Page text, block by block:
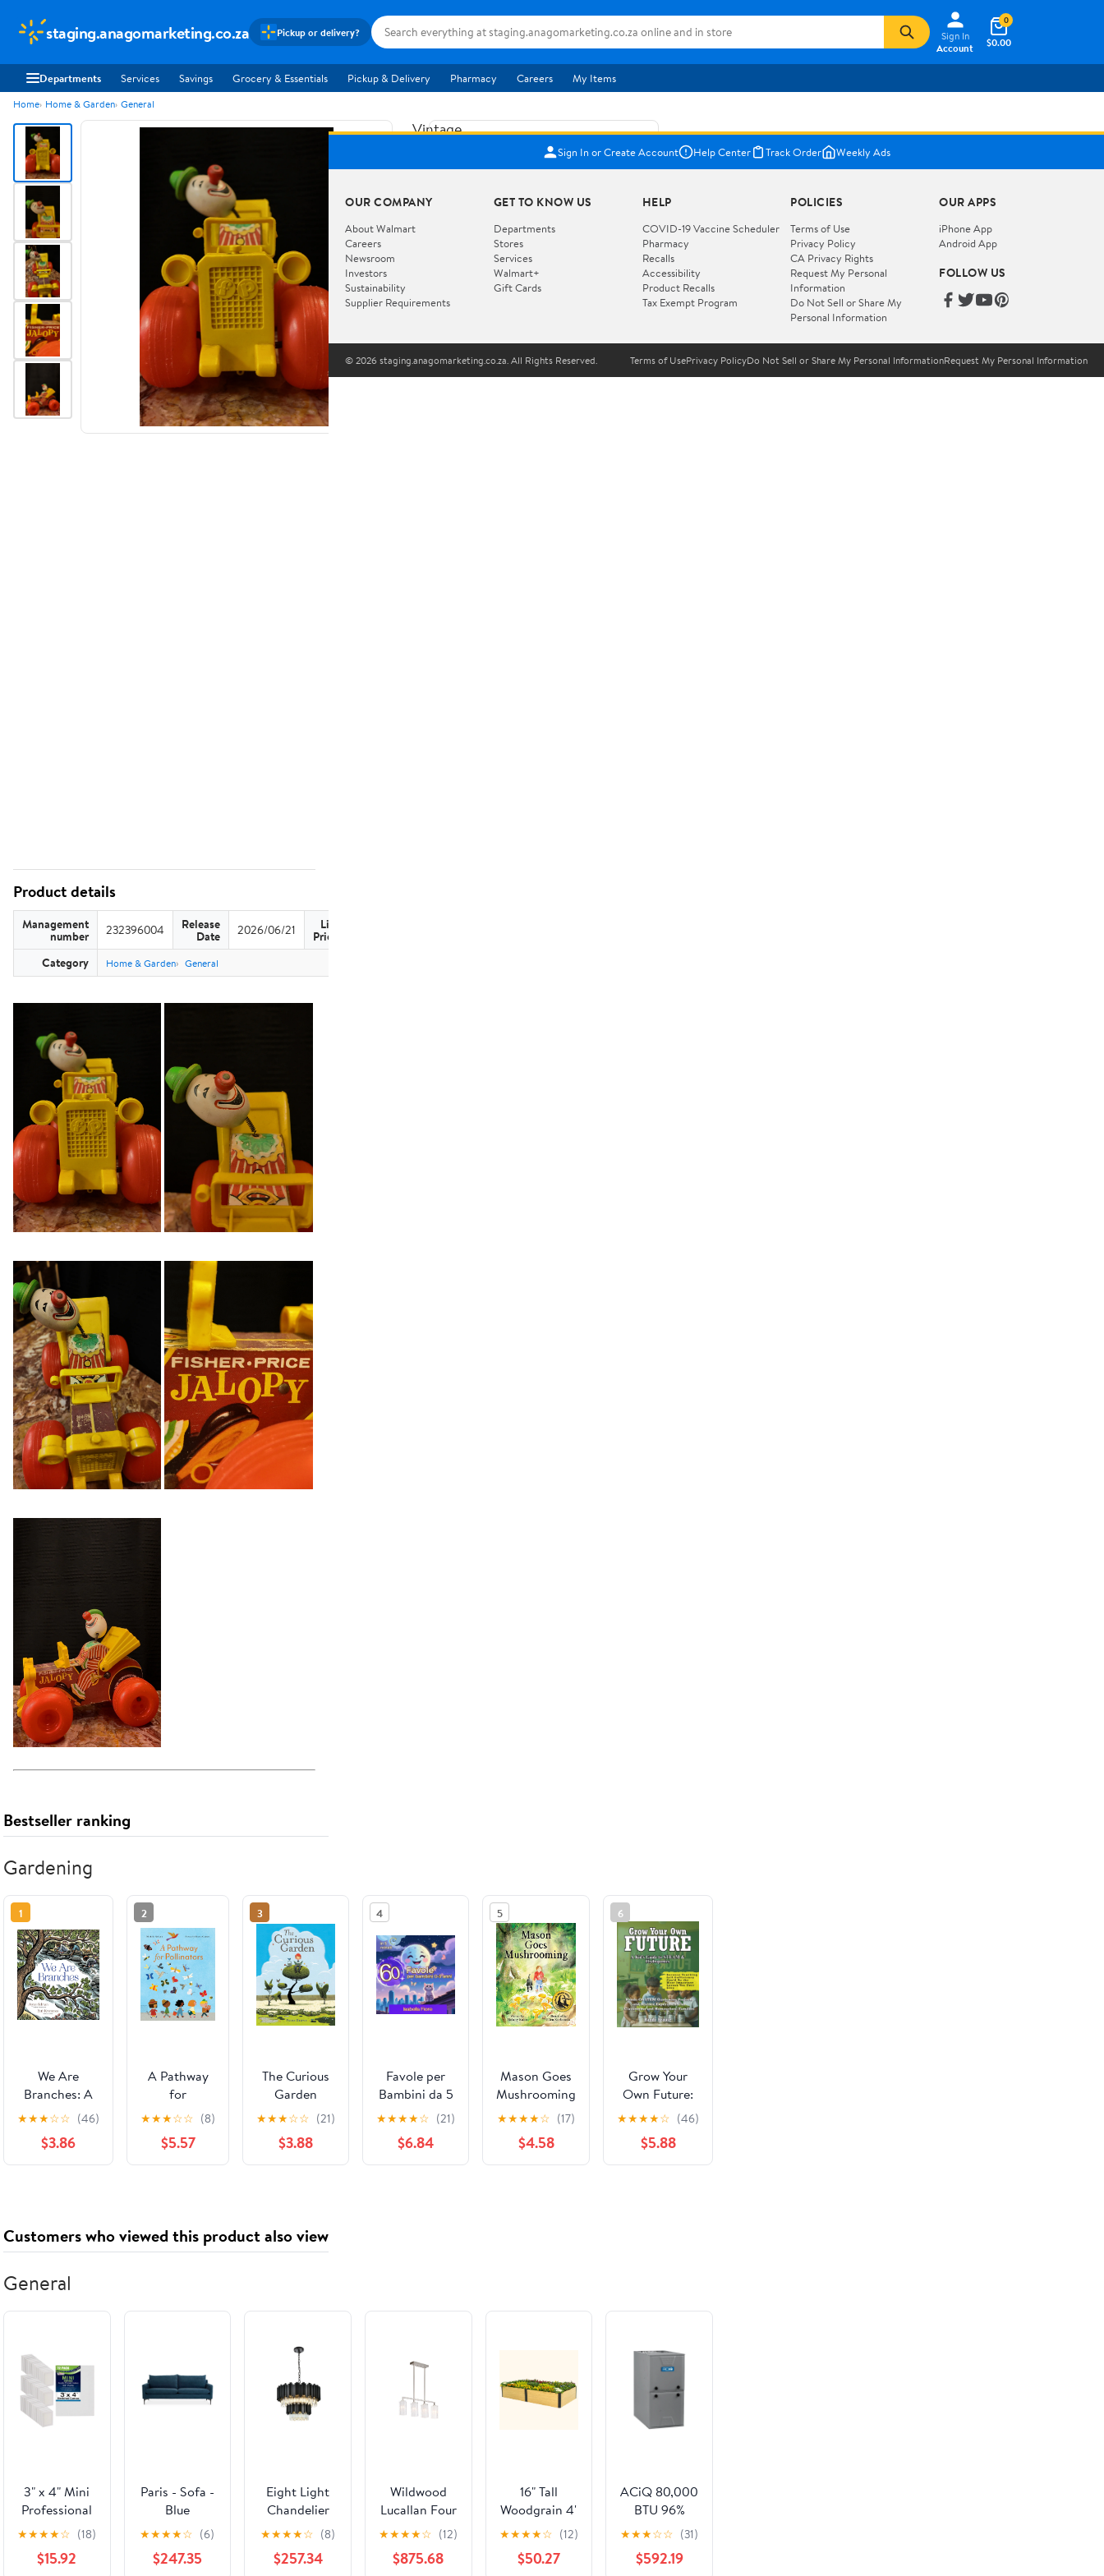
staging.anagomarketing.co.za Pickup or delivery?
Sign In
Account
$0.00
0
Departments Services Savings Grocery & Essentials Pickup & Delivery Pharmacy Careers My Items
Home Home & Garden General
Vintage
Fisher
Jolly
Jalopy
724
Vehicle
WORKS
Add to cart
How do you want your item?
I want shipping & delivery savings with
Walmart+✦
You get 30 days free! Choose a plan at
Shipping
Arrives Aug 11
Pickup
Product details
Management
number 232396004 Release
Date 2026/06/21 List
Price
Category Home & Garden General
Bestseller ranking
Gardening
1
We Are
Branches: A
Picture Book
Branching
Shapes in
Bodies for
Kids (Ages 4-
★★★☆☆ (46)
$3.86
2
A Pathway
for
Pollinators
★★★☆☆ (8)
$5.57
3
The Curious
Garden
★★★☆☆ (21)
$3.88
4
Favole per
Bambini da 5
Minuti: 60
Magiche per
Bambini 0-3
Coccole e
Edition)
★★★★☆ (21)
$6.84
5
Mason Goes
Mushrooming
★★★★☆ (17)
$4.58
6
Grow Your
Own Future:
Hydroponic
Projects For
Students:
Classrooms
Homeschool
Families
★★★★☆ (46)
$5.88
Customers who viewed this product also viewed
General
3" x 4" Mini
Professional
Primed
Stretched
Canvas 72-
★★★★☆ (18)
$15.92
Paris - Sofa -
Blue
★★★★☆ (6)
$247.35
Eight Light
Chandelier
from the
collection in
★★★★☆ (8)
$257.34
Wildwood
Lucallan Four
Light
Pendant
★★★★☆ (12)
$875.68
16" Tall
Woodgrain 4'
x 8' Metal
Garden Bed
★★★★☆ (12)
$50.27
ACiQ 80,000
BTU 96%
AFUE Single
Stage Multi-
Positional
★★★☆☆ (31)
$592.19
Sign In or Create Account Help Center Track Order Weekly Ads
OUR COMPANY
About Walmart
Careers
Newsroom
Investors
Sustainability
Supplier Requirements
GET TO KNOW US
Departments
Stores
Services
Walmart+
Gift Cards
HELP
COVID-19 Vaccine Scheduler
Pharmacy
Recalls
Accessibility
Product Recalls
Tax Exempt Program
POLICIES
Terms of Use
Privacy Policy
CA Privacy Rights
Request My Personal
Information
Do Not Sell or Share My
Personal Information
OUR APPS
iPhone App
Android App
FOLLOW US
© 2026 staging.anagomarketing.co.za. All Rights Reserved. Terms of UsePrivacy PolicyDo Not Sell or Share My Personal InformationRequest My Personal Information